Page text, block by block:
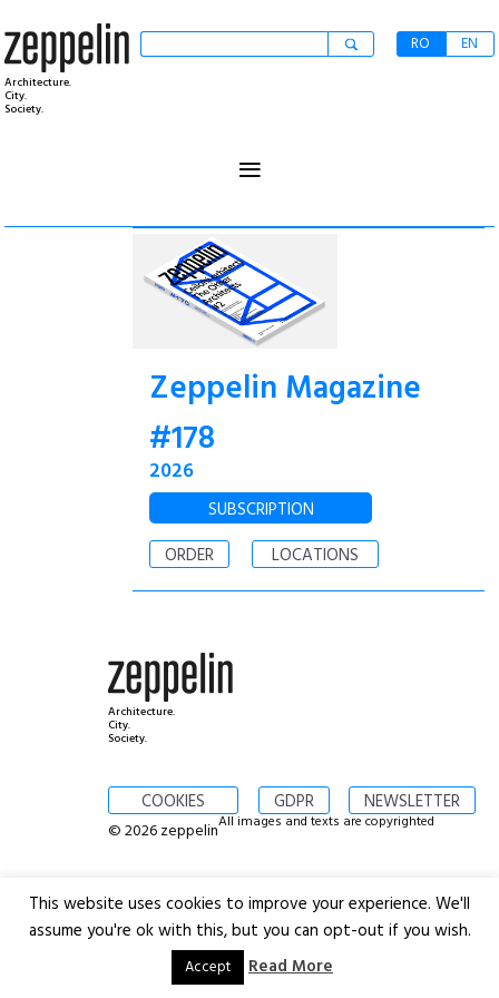
Architecture.
City.
Society.
RO EN
≡
Zeppelin Magazine
#178
2026
SUBSCRIPTION
ORDER
LOCATIONS
Architecture.
City.
Society.
COOKIES GDPR NEWSLETTER
© 2026 zeppelinAll images and texts are copyrighted
This website uses cookies to improve your experience. We'll
assume you're ok with this, but you can opt-out if you wish.
Accept Read More